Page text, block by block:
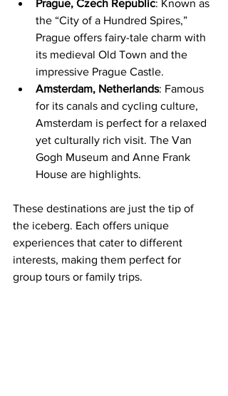
Prague, Czech Republic: Known as
the “City of a Hundred Spires,”
Prague offers fairy-tale charm with
its medieval Old Town and the
impressive Prague Castle.
Amsterdam, Netherlands: Famous
for its canals and cycling culture,
Amsterdam is perfect for a relaxed
yet culturally rich visit. The Van
Gogh Museum and Anne Frank
House are highlights.
These destinations are just the tip of
the iceberg. Each offers unique
experiences that cater to different
interests, making them perfect for
group tours or family trips.